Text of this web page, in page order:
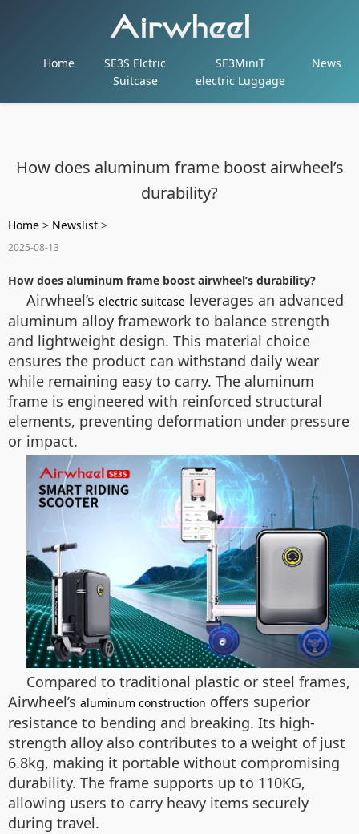
Home
SE3S Elctric
Suitcase
SE3MiniT
electric Luggage
News
How does aluminum frame boost airwheel’s
durability?
Home > Newslist >
2025-08-13
How does aluminum frame boost airwheel’s durability?
Airwheel’s electric suitcase leverages an advanced
aluminum alloy framework to balance strength
and lightweight design. This material choice
ensures the product can withstand daily wear
while remaining easy to carry. The aluminum
frame is engineered with reinforced structural
elements, preventing deformation under pressure
or impact.
Compared to traditional plastic or steel frames,
Airwheel’s aluminum construction offers superior
resistance to bending and breaking. Its high-
strength alloy also contributes to a weight of just
6.8kg, making it portable without compromising
durability. The frame supports up to 110KG,
allowing users to carry heavy items securely
during travel.